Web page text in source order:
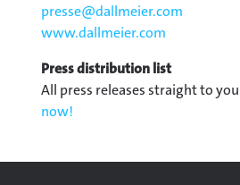
presse@dallmeier.com
www.dallmeier.com
Press distribution list
All press releases straight to
now!